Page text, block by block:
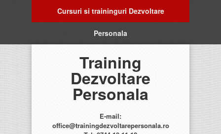
Cursuri si traininguri Dezvoltare
Personala
Training
Dezvoltare
Personala
E-mail:
office@trainingdezvoltarepersonala.ro